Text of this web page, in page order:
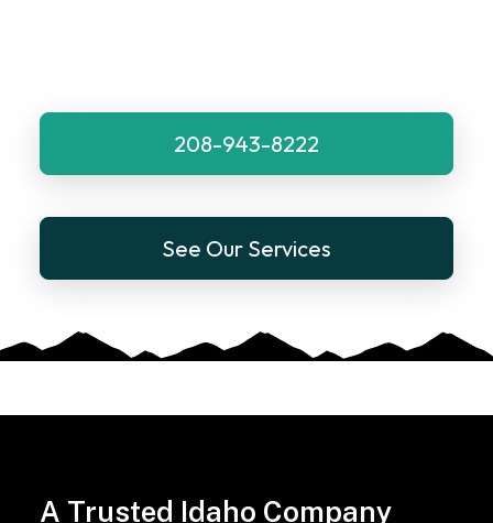
208-943-8222
See Our Services
A Trusted Idaho Company